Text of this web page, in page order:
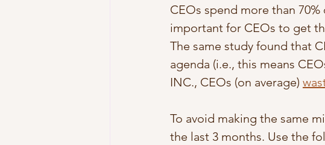
CEOs spend more than
important for CEOs to get
The same study found that
agenda (i.e., this means
INC., CEOs (on average)
To avoid making the same
the last 3 months. Use the